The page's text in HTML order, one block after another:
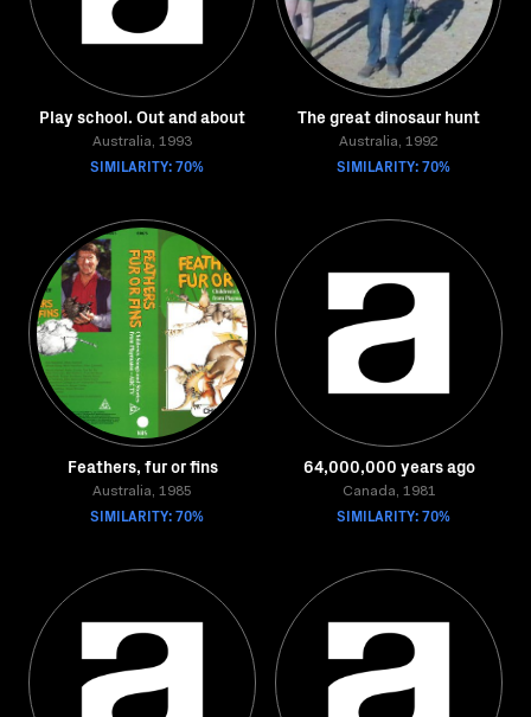
Play school. Out and about
Australia, 1993
SIMILARITY: 70%
The great dinosaur hunt
Australia, 1992
SIMILARITY: 70%
Feathers, fur or fins
Australia, 1985
SIMILARITY: 70%
64,000,000 years ago
Canada, 1981
SIMILARITY: 70%